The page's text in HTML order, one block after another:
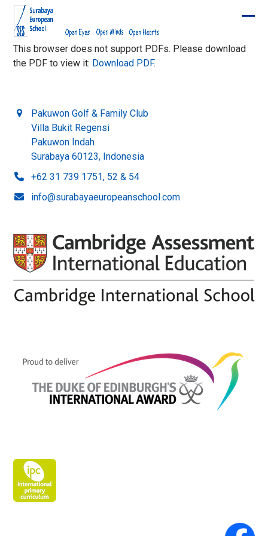
Skip
content
This browser does not support PDFs. Please download
the PDF to view it: Download PDF.
Pakuwon Golf & Family Club
Villa Bukit Regensi
Pakuwon Indah
Surabaya 60123, Indonesia
+62 31 739 1751, 52 & 54
info@surabayaeuropeanschool.com